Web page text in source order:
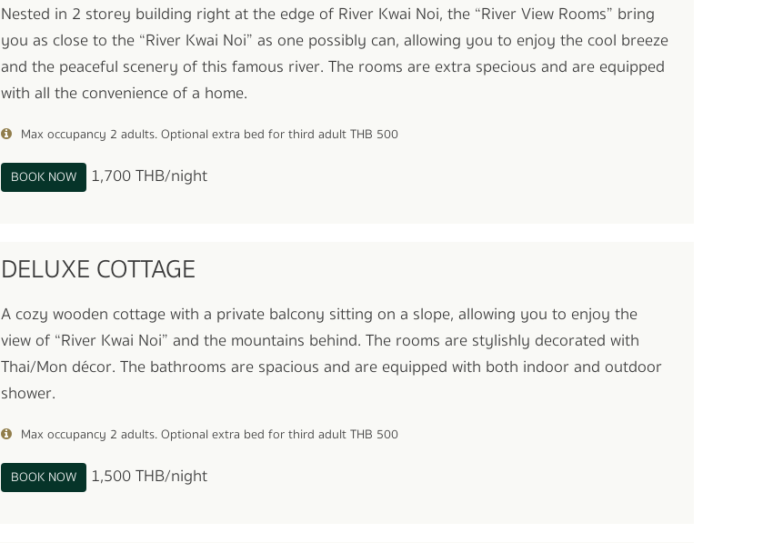
Nested in 2 storey building right at the edge of River Kwai Noi, the “River View Rooms” bring
you as close to the “River Kwai Noi” as one possibly can, allowing you to enjoy the cool breeze
and the peaceful scenery of this famous river. The rooms are extra specious and are equipped
with all the convenience of a home.
Max occupancy 2 adults. Optional extra bed for third adult THB 500
BOOK NOW 1,700 THB/night
DELUXE COTTAGE
A cozy wooden cottage with a private balcony sitting on a slope, allowing you to enjoy the
view of “River Kwai Noi” and the mountains behind. The rooms are stylishly decorated with
Thai/Mon décor. The bathrooms are spacious and are equipped with both indoor and outdoor
shower.
Max occupancy 2 adults. Optional extra bed for third adult THB 500
BOOK NOW 1,500 THB/night